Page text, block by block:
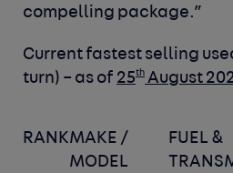
compelling package.”
Current fastest selling
turn) – as of 25th August
RANKMAKE /
MODEL
FUEL &